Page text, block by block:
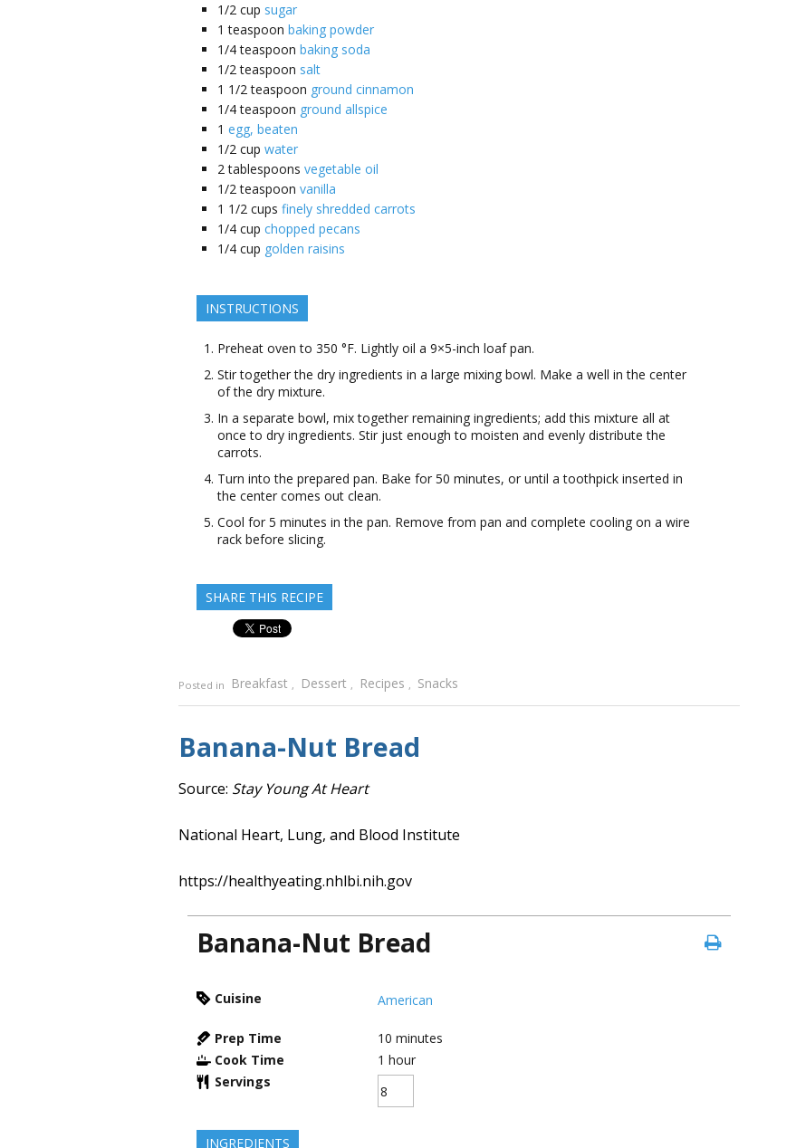
1/2 cup sugar
1 teaspoon baking powder
1/4 teaspoon baking soda
1/2 teaspoon salt
1 1/2 teaspoon ground cinnamon
1/4 teaspoon ground allspice
1 egg, beaten
1/2 cup water
2 tablespoons vegetable oil
1/2 teaspoon vanilla
1 1/2 cups finely shredded carrots
1/4 cup chopped pecans
1/4 cup golden raisins
INSTRUCTIONS
Preheat oven to 350 °F. Lightly oil a 9×5-inch loaf pan.
Stir together the dry ingredients in a large mixing bowl. Make a well in the center
of the dry mixture.
In a separate bowl, mix together remaining ingredients; add this mixture all at
once to dry ingredients. Stir just enough to moisten and evenly distribute the
carrots.
Turn into the prepared pan. Bake for 50 minutes, or until a toothpick inserted in
the center comes out clean.
Cool for 5 minutes in the pan. Remove from pan and complete cooling on a wire
rack before slicing.
SHARE THIS RECIPE
Posted in Breakfast , Dessert , Recipes , Snacks
Banana-Nut Bread
Source: Stay Young At Heart
National Heart, Lung, and Blood Institute
https://healthyeating.nhlbi.nih.gov
Banana-Nut Bread
Cuisine American
Prep Time 10 minutes
Cook Time
1 hour
Servings
INGREDIENTS